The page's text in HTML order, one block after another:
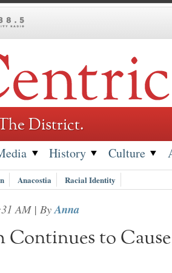
District.
History Culture
Anacostia Racial Identity
AM| ByAnna
Continues to